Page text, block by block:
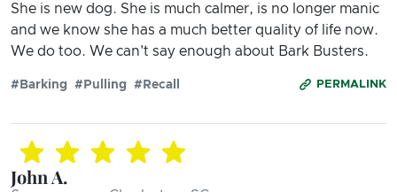
She is new dog. She is much calmer, is no longer manic
and we know she has a much better quality of life now.
We do too. We can't say enough about Bark Busters.
PERMALINK
#Barking #Pulling #Recall
John A.